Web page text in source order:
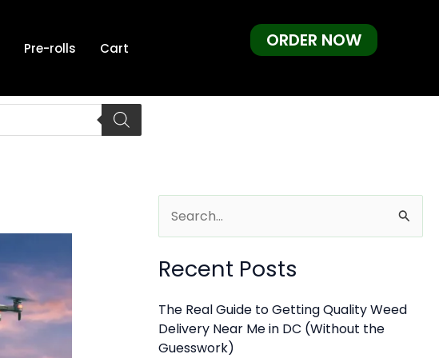
Pre-rolls Cart ORDER NOW
a
c
h
Recent Posts
The Real Guide to Getting Quality Weed
Delivery Near Me in DC (Without the
Guesswork)